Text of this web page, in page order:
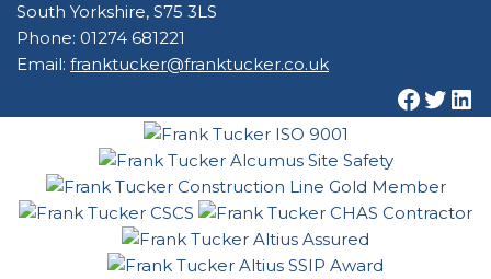
South Yorkshire, S75 3LS
Phone: 01274 681221
Email: franktucker@franktucker.co.uk